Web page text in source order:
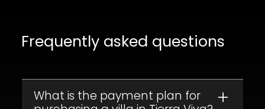
Frequently asked questions
What is the payment plan for